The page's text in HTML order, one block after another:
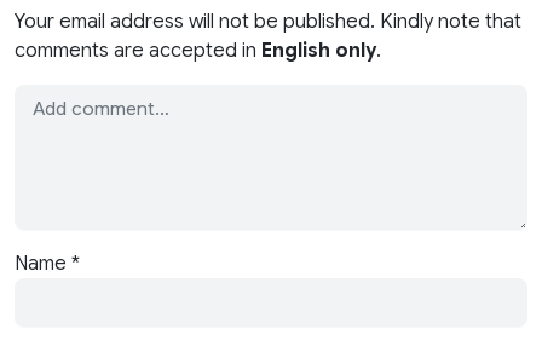
Your email address will not be published. Kindly note that
comments are accepted in English only.
Name *